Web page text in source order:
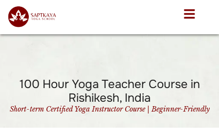
100 Hour Yoga Teacher Course in
Rishikesh, India
Short-term Certified Yoga Instructor Course | Beginner-Friendly